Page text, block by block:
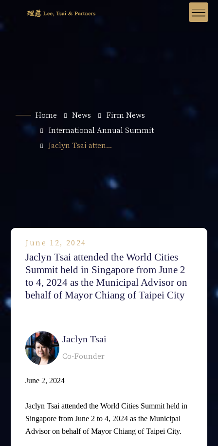
Home News
Firm News
International Annual Summit
Jaclyn Tsai atten...
June 12, 2024
Jaclyn Tsai attended the World Cities
Summit held in Singapore from June 2
to 4, 2024 as the Municipal Advisor on
behalf of Mayor Chiang of Taipei City
Jaclyn Tsai
Co-Founder
June 2, 2024
Jaclyn Tsai attended the World Cities Summit held in
Singapore from June 2 to 4, 2024 as the Municipal
Advisor on behalf of Mayor Chiang of Taipei City.